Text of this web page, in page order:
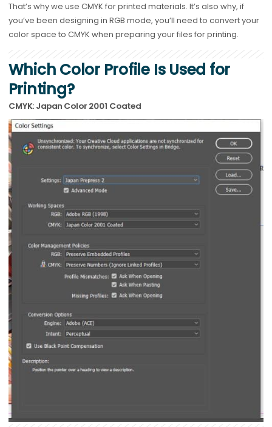
That’s why we use CMYK for printed materials. It’s also why, if
you’ve been designing in RGB mode, you’ll need to convert your
color space to CMYK when preparing your files for printing.
Which Color Profile Is Used for
Printing?
CMYK: Japan Color 2001 Coated